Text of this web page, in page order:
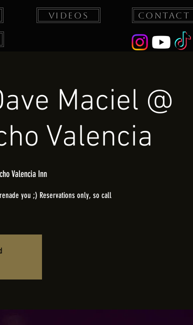
Videos Contact
Maciel @
Valencia
Valencia Inn
you ;) Reservations only, so call